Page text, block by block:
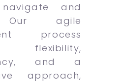
and
Our agile
process
flexibility,
and a
approach,